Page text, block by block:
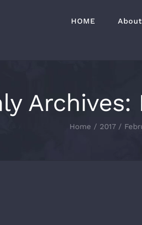
HOME
Archives:
Home 2017